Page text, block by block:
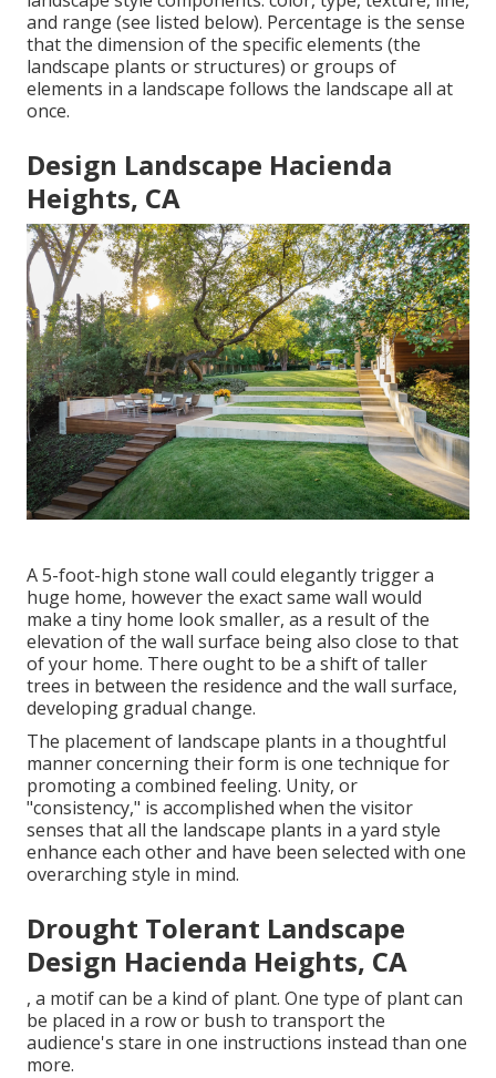
and range (see listed below). Percentage is the sense
that the dimension of the specific elements (the
landscape plants or structures) or groups of
elements in a landscape follows the landscape all at
once.
Design Landscape Hacienda
Heights, CA
A 5-foot-high stone wall could elegantly trigger a
huge home, however the exact same wall would
make a tiny home look smaller, as a result of the
elevation of the wall surface being also close to that
of your home. There ought to be a shift of taller
trees in between the residence and the wall surface,
developing gradual change.
The placement of landscape plants in a thoughtful
manner concerning their form is one technique for
promoting a combined feeling. Unity, or
"consistency," is accomplished when the visitor
senses that all the landscape plants in a yard style
enhance each other and have been selected with one
overarching style in mind.
Drought Tolerant Landscape
Design Hacienda Heights, CA
, a motif can be a kind of plant. One type of plant can
be placed in a row or bush to transport the
audience's stare in one instructions instead than one
more.